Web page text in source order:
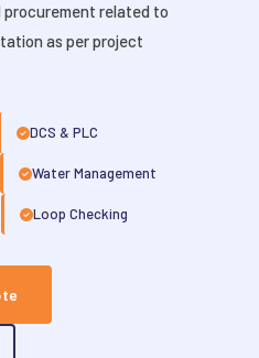
related to
as per project
DCS & PLC
Water Management
Loop Checking